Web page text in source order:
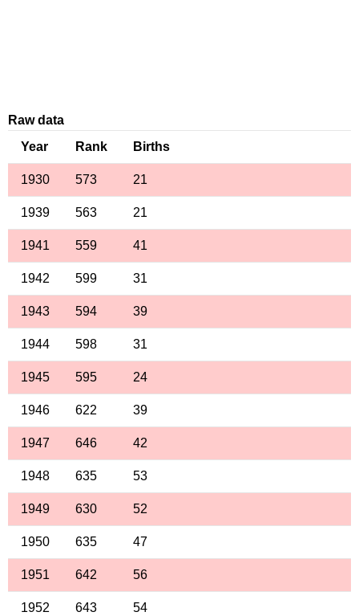
Raw data
Year
Rank Births
1930 573 21
1939 563 21
1941 559 41
1942 599 31
1943 594 39
1944 598 31
1945 595 24
1946 622 39
1947 646 42
1948 635 53
1949 630 52
1950 635 47
1951 642 56
1952 643 54